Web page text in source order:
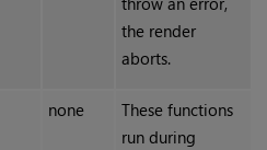
the render
aborts.
none
These functions
run during